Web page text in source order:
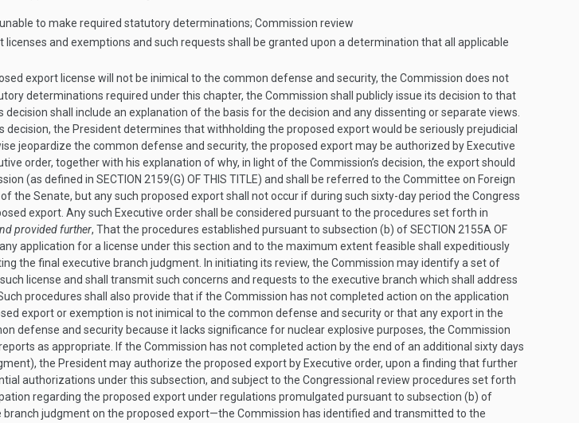
to make required statutory determinations; Commission review
and exemptions and such requests shall be granted upon a determination that all applicable
export license will not be inimical to the common defense and security, the Commission does not
determinations required under this chapter, the Commission shall publicly issue its decision to that
shall include an explanation of the basis for the decision and any dissenting or separate views.
the President determines that withholding the proposed export would be seriously prejudicial
jeopardize the common defense and security, the proposed export may be authorized by Executive
order, together with his explanation of why, in light of the Commission’s decision, the export should
(as defined in SECTION 2159(G) OF THIS TITLE) and shall be referred to the Committee on Foreign
Senate, but any such proposed export shall not occur if during such sixty-day period the Congress
export. Any such Executive order shall be considered pursuant to the procedures set forth in
provided further, That the procedures established pursuant to subsection (b) ofSECTION 2155A OF
application for a license under this section and to the maximum extent feasible shall expeditiously
the final executive branch judgment. In initiating its review, the Commission may identify a set of
license and shall transmit such concerns and requests to the executive branch which shall address
procedures shall also provide that if the Commission has not completed action on the application
export or exemption is not inimical to the common defense and security or that any export in the
defense and security because it lacks significance for nuclear explosive purposes, the Commission
as appropriate. If the Commission has not completed action by the end of an additional sixty days
the President may authorize the proposed export by Executive order, upon a finding that further
authorizations under this subsection, and subject to the Congressional review procedures set forth
regarding the proposed export under regulations promulgated pursuant to subsection (b) of
judgment on the proposed export—the Commission has identified and transmitted to the